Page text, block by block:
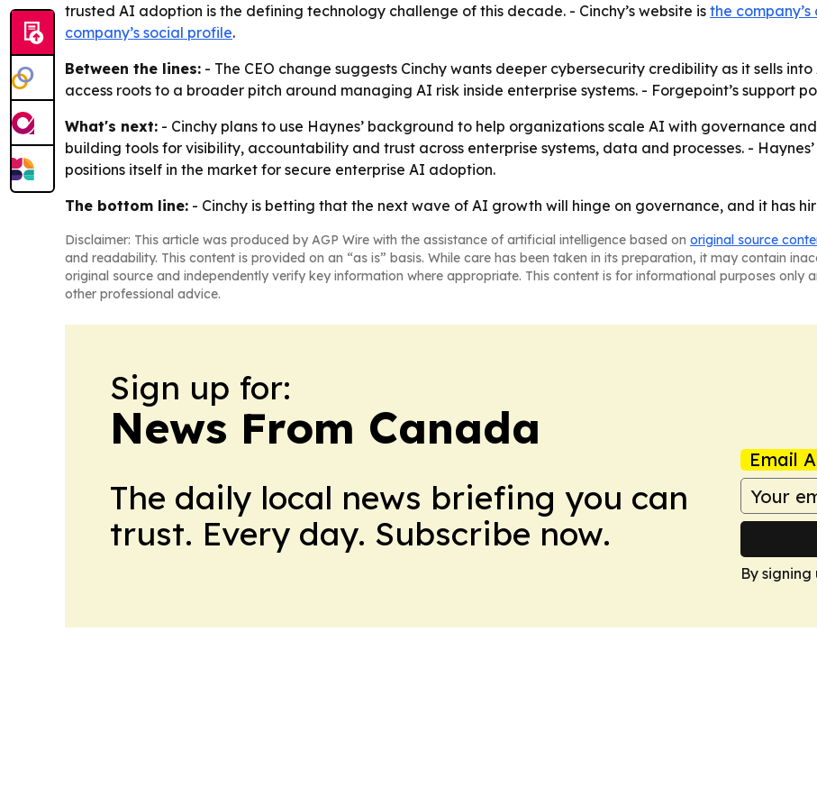
trusted AI adoption is the defining technology challenge of this decade. - Cinchy’s website is the
company’s social profile.
Between the lines: - The CEO change suggests Cinchy wants deeper cybersecurity credibility as it sells
access roots to a broader pitch around managing AI risk inside enterprise systems. - Forgepoint’s support
What's next: - Cinchy plans to use Haynes’ background to help organizations scale AI with governance
building tools for visibility, accountability and trust across enterprise systems, data and processes. -
positions itself in the market for secure enterprise AI adoption.
The bottom line: - Cinchy is betting that the next wave of AI growth will hinge on governance, and it has
Disclaimer: This article was produced by AGP Wire with the assistance of artificial intelligence based on original source
and readability. This content is provided on an “as is” basis. While care has been taken in its preparation, it may contain
original source and independently verify key information where appropriate. This content is for informational purposes only
other professional advice.
Sign up for:
News From Canada
The daily local news briefing you can
trust. Every day. Subscribe now.
Email
By